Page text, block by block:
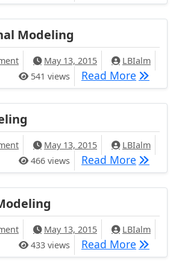
Modeling
May 13, 2015
LBIalm
541 views
Read More
May 13, 2015
LBIalm
466 views
Read More
May 13, 2015
LBIalm
433 views
Read More